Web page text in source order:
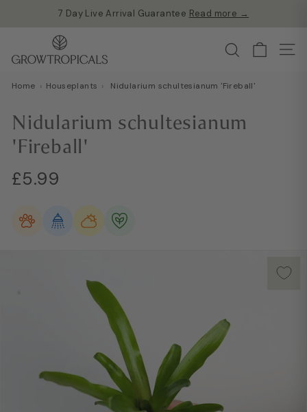
Free shipping on all orders over £60
r
o
T
r
o
p
i
Search
Home › Houseplants › Nidularium schultesianum 'Fireball'
Nidularium schultesianum
'Fireball'
Regular
£5.99